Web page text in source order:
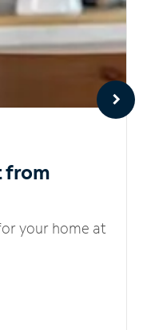
from
your home at